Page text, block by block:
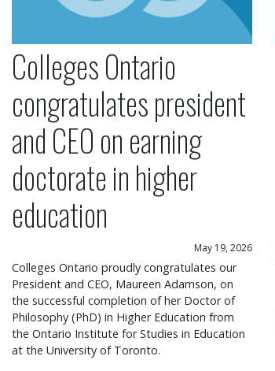
Colleges Ontario
congratulates president
and CEO on earning
doctorate in higher
education
May 19, 2026
Colleges Ontario proudly congratulates our
President and CEO, Maureen Adamson, on
the successful completion of her Doctor of
Philosophy (PhD) in Higher Education from
the Ontario Institute for Studies in Education
at the University of Toronto.